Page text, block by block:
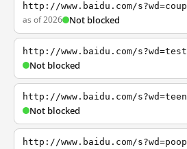
http://www.baidu.com/s?wd=coup
as of 2026 Not blocked
http://www.baidu.com/s?wd=test
Not blocked
http://www.baidu.com/s?wd=teen
Not blocked
http://www.baidu.com/s?wd=poop